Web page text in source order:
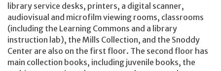
library service desks, printers, a digital scanner,
audiovisual and microfilm viewing rooms, classrooms
(including the Learning Commons and a library
instruction lab), the Mills Collection, and the Snoddy
Center are also on the first floor. The second floor has
main collection books, including juvenile books, the